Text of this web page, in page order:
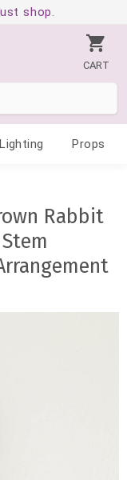
shop.
CART
Lighting Props
Rabbit